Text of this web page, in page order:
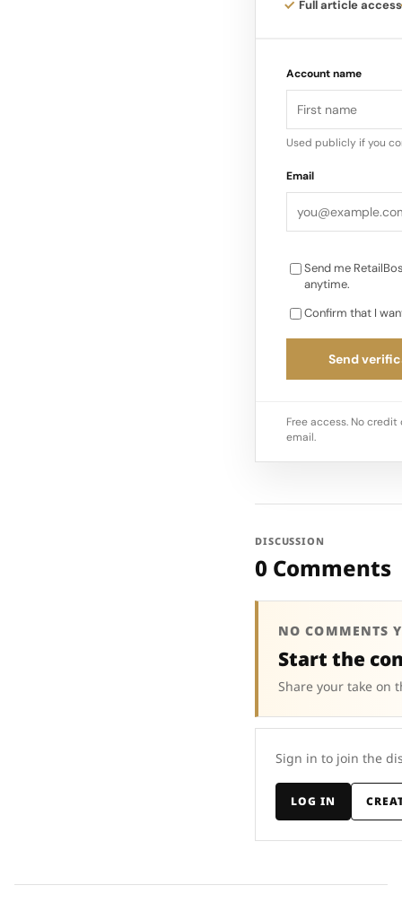
Full article access
Account name
Used publicly if you
Email
Send me
anytime.
Confirm that I
Send
Free access. No
email.
DISCUSSION
0 Comments
NO COMMENTS
Start the
Share your take on
Sign in to join the
LOG IN